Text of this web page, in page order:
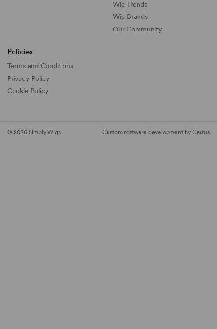
Wig Trends
Wig Brands
Our Community
Policies
Terms and Conditions
Privacy Policy
Cookie Policy
© 2026 Simply Wigs Custom software development by Castus